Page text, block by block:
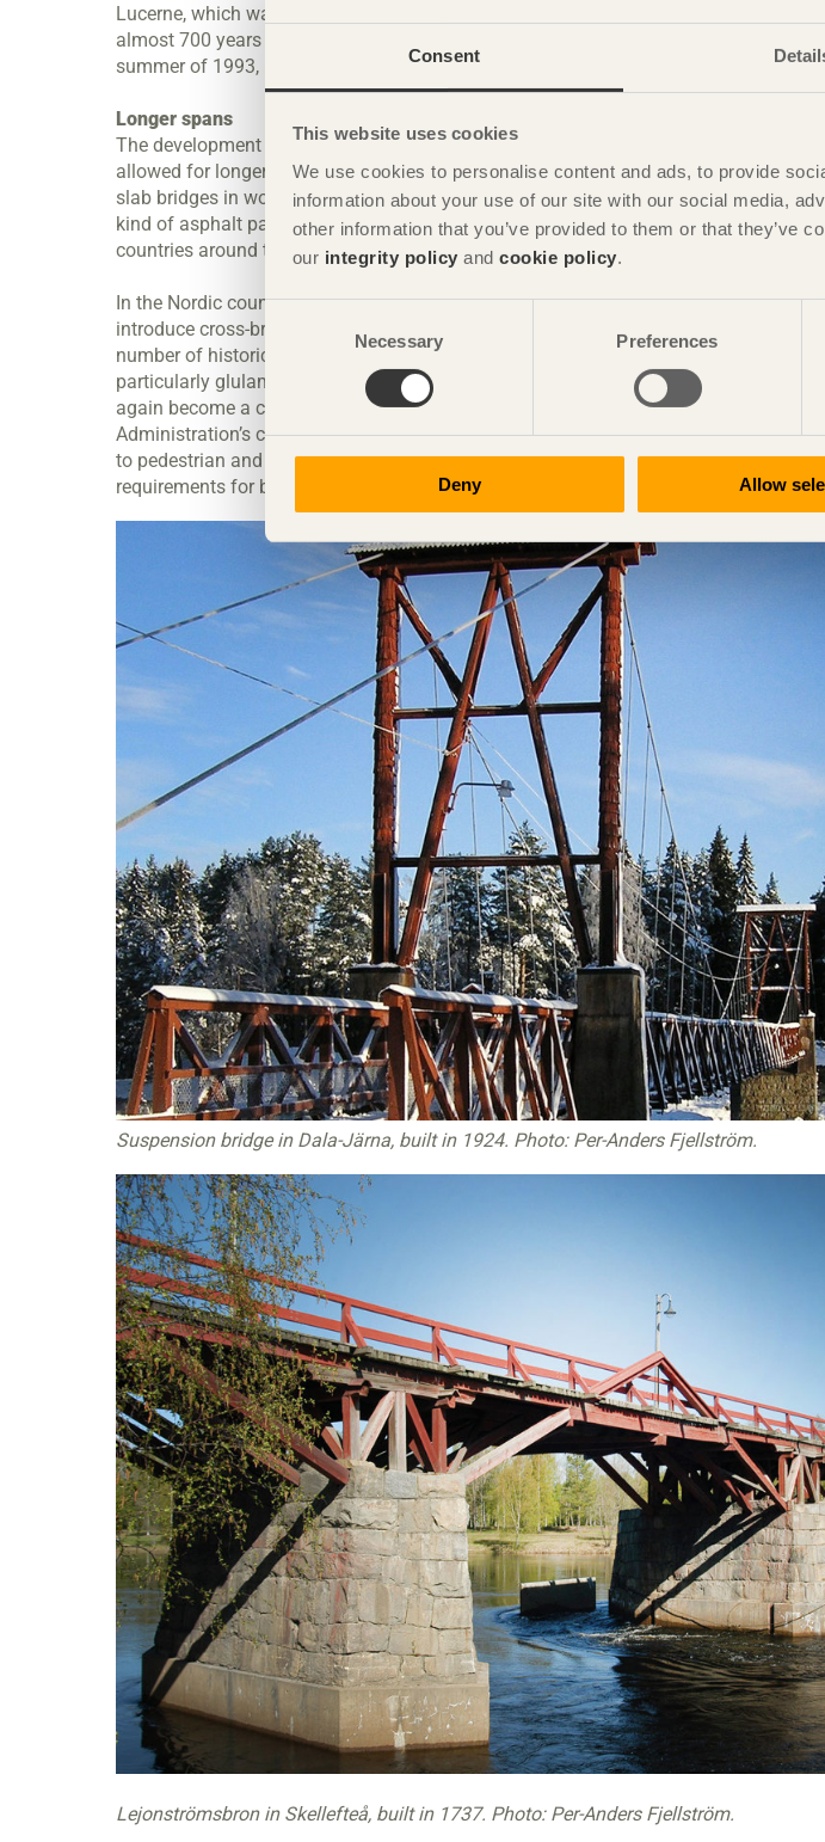
Consent
This website uses cookies
We use cookies to personalise content and ads, to provide
information about your use of our site with our social media,
other information that you’ve provided to them or that they’ve
our integrity policy and cookie policy.
Necessary Preferences
Deny Allow
Lucerne, which was built in 1333 and in the middle ages formed part of the city’s
almost 700 years later, this bridge is still used by pedestrians. Parts of the bridge
summer of 1993, but it has now been fully restored.
Longer spans
The development of glulam in the 20th century meant that large wooden beams
allowed for longer spans on beam bridges. In the 1970s, Canada developed a new
slab bridges in wood. This technique has made it possible to build bridges for
kind of asphalt paving that is used on concrete decks. Cross-braced slab bridges
countries around the world.
In the Nordic countries, there was a concerted effort in the 1990s to develop wood
introduce cross-braced slabs. At the time, Norway and Sweden mainly had small,
number of historical examples. Finland had been continuing to build wooden bridges
particularly glulam beam bridges. Having fallen out of favour for a long time,
again become a common sight in Sweden and other Nordic countries. 1994 was the
Administration’s code of statutes first included technical requirements for wooden
to pedestrian and cycle bridges, but now road bridges in wood are also permitted.
requirements for bridges cover wooden structures alongside structures in concrete,
Suspension bridge in Dala-Järna, built in 1924. Photo: Per-Anders Fjellström.
Lejonströmsbron in Skellefteå, built in 1737. Photo: Per-Anders Fjellström.